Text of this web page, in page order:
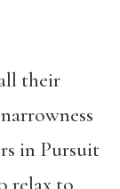
their
in Pursuit